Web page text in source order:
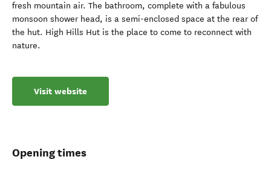
fresh mountain air. The bathroom, complete with a fabulous
monsoon shower head, is a semi-enclosed space at the rear of
the hut. High Hills Hut is the place to come to reconnect with
nature.
Visit website
Opening times